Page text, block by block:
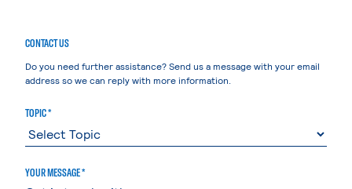
CONTACT US
Do you need further assistance? Send us a message with your email
address so we can reply with more information.
TOPIC *
YOUR MESSAGE *